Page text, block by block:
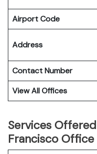
Airport Code
Address
Contact Number
View All Offices
Services
Francisco